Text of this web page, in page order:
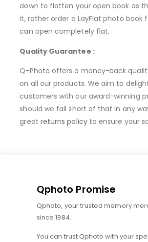
down to flatten your open book as
it, rather order a LayFlat photo book
can open completely flat.
Quality Guarantee :
Q-Photo offers a money-back
on all our products. We aim to
customers with our award-winning
should we fall short of that in any
great returns policyto ensure your
Qphoto Promise
Qphoto, your trusted memory
since 1984.
You can trust Qphoto with your